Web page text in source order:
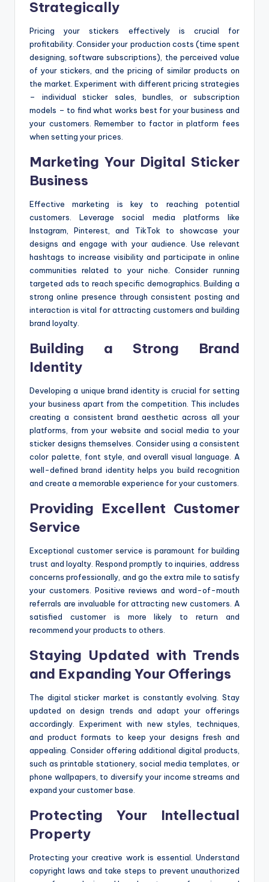
Strategically
Pricing your stickers effectively is crucial for
profitability. Consider your production costs (time spent
designing, software subscriptions), the perceived value
of your stickers, and the pricing of similar products on
the market. Experiment with different pricing strategies
– individual sticker sales, bundles, or subscription
models – to find what works best for your business and
your customers. Remember to factor in platform fees
when setting your prices.
Marketing Your Digital Sticker
Business
Effective marketing is key to reaching potential
customers. Leverage social media platforms like
Instagram, Pinterest, and TikTok to showcase your
designs and engage with your audience. Use relevant
hashtags to increase visibility and participate in online
communities related to your niche. Consider running
targeted ads to reach specific demographics. Building a
strong online presence through consistent posting and
interaction is vital for attracting customers and building
brand loyalty.
Building a Strong Brand
Identity
Developing a unique brand identity is crucial for setting
your business apart from the competition. This includes
creating a consistent brand aesthetic across all your
platforms, from your website and social media to your
sticker designs themselves. Consider using a consistent
color palette, font style, and overall visual language. A
well-defined brand identity helps you build recognition
and create a memorable experience for your customers.
Providing Excellent Customer
Service
Exceptional customer service is paramount for building
trust and loyalty. Respond promptly to inquiries, address
concerns professionally, and go the extra mile to satisfy
your customers. Positive reviews and word-of-mouth
referrals are invaluable for attracting new customers. A
satisfied customer is more likely to return and
recommend your products to others.
Staying Updated with Trends
and Expanding Your Offerings
The digital sticker market is constantly evolving. Stay
updated on design trends and adapt your offerings
accordingly. Experiment with new styles, techniques,
and product formats to keep your designs fresh and
appealing. Consider offering additional digital products,
such as printable stationery, social media templates, or
phone wallpapers, to diversify your income streams and
expand your customer base.
Protecting Your Intellectual
Property
Protecting your creative work is essential. Understand
copyright laws and take steps to prevent unauthorized